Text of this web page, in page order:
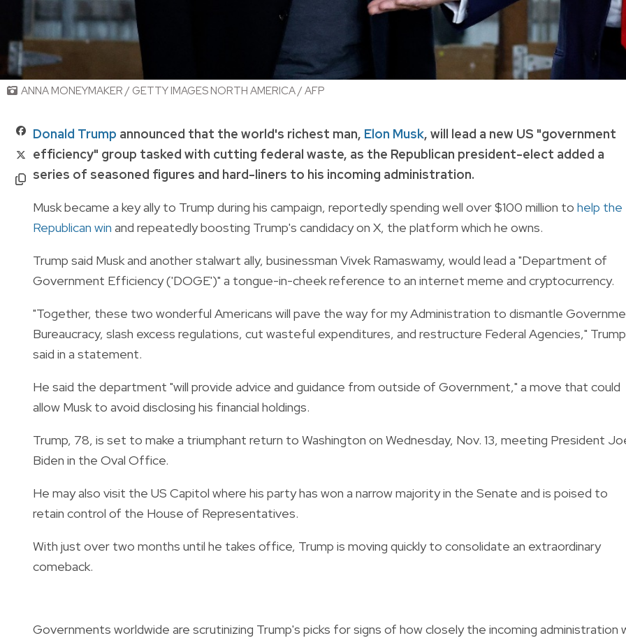
ANNA MONEYMAKER / GETTY IMAGES NORTH AMERICA / AFP
Donald Trump announced that the world's richest man, Elon Musk, will lead a new US "government
efficiency" group tasked with cutting federal waste, as the Republican president-elect added a
series of seasoned figures and hard-liners to his incoming administration.
Musk became a key ally to Trump during his campaign, reportedly spending well over $100 million to help the
Republican win and repeatedly boosting Trump's candidacy on X, the platform which he owns.
Trump said Musk and another stalwart ally, businessman Vivek Ramaswamy, would lead a "Department of
Government Efficiency ('DOGE')" a tongue-in-cheek reference to an internet meme and cryptocurrency.
"Together, these two wonderful Americans will pave the way for my Administration to dismantle
Bureaucracy, slash excess regulations, cut wasteful expenditures, and restructure Federal Agencies," Trump
said in a statement.
He said the department "will provide advice and guidance from outside of Government," a move that could
allow Musk to avoid disclosing his financial holdings.
Trump, 78, is set to make a triumphant return to Washington on Wednesday, Nov. 13, meeting President
Biden in the Oval Office.
He may also visit the US Capitol where his party has won a narrow majority in the Senate and is poised to
retain control of the House of Representatives.
With just over two months until he takes office, Trump is moving quickly to consolidate an extraordinary
comeback.
Governments worldwide are scrutinizing Trump's picks for signs of how closely the incoming administration